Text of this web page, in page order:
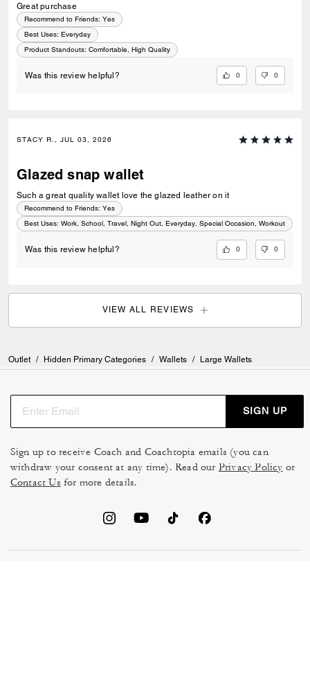
Great purchase
Recommend to Friends: Yes
Best Uses: Everyday
Product Standouts: Comfortable, High Quality
Was this review helpful? 0 0
STACY R., JUL 03, 2026
Glazed snap wallet
Such a great quality wallet love the glazed leather on it
Recommend to Friends: Yes
Best Uses: Work, School, Travel, Night Out, Everyday, Special Occasion, Workout
Was this review helpful? 0 0
VIEW ALL REVIEWS
Outlet / Hidden Primary Categories / Wallets / Large Wallets
SIGN UP
Sign up to receive Coach and Coachtopia emails (you can
withdraw your consent at any time). Read our Privacy Policy or
Contact Us for more details.